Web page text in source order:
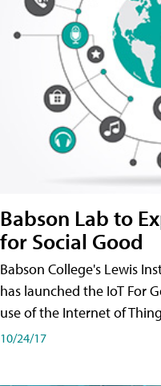
Babson Lab to
for Social Good
Babson College's Lewis
has launched the IoT For
use of the Internet of
10/24/17